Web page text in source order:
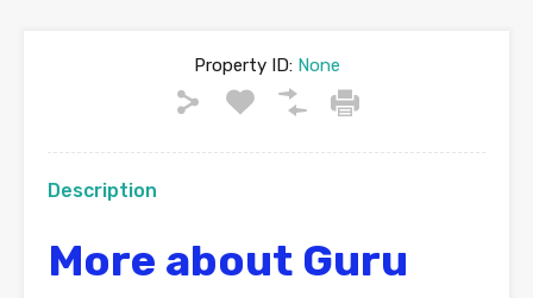
Property ID:None
Description
More about Guru